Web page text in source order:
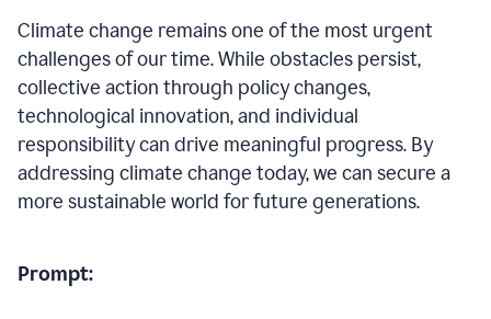
Climate change remains one of the most urgent
challenges of our time. While obstacles persist,
collective action through policy changes,
technological innovation, and individual
responsibility can drive meaningful progress. By
addressing climate change today, we can secure a
more sustainable world for future generations.
Prompt: